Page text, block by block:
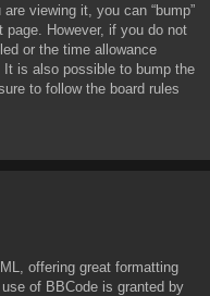
viewing it, you can “bump”
However, if you do not
or the time allowance
It is also possible to bump the
to follow the board rules
offering great formatting
of BBCode is granted by